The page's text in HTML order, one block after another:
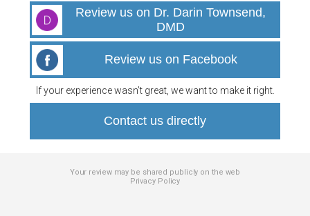
Review us on Dr. Darin Townsend,
DMD
Review us on Facebook
If your experience wasn’t great, we want to make it right.
Contact us directly
Your review may be shared publicly on the web
Privacy Policy